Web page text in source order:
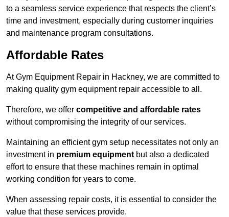
to a seamless service experience that respects the client’s
time and investment, especially during customer inquiries
and maintenance program consultations.
Affordable Rates
At Gym Equipment Repair in Hackney, we are committed to
making quality gym equipment repair accessible to all.
Therefore, we offer competitive and affordable rates
without compromising the integrity of our services.
Maintaining an efficient gym setup necessitates not only an
investment in premium equipment but also a dedicated
effort to ensure that these machines remain in optimal
working condition for years to come.
When assessing repair costs, it is essential to consider the
value that these services provide.